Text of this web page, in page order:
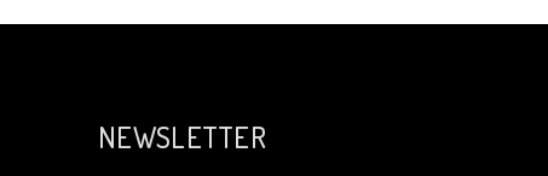
NEWSLETTER